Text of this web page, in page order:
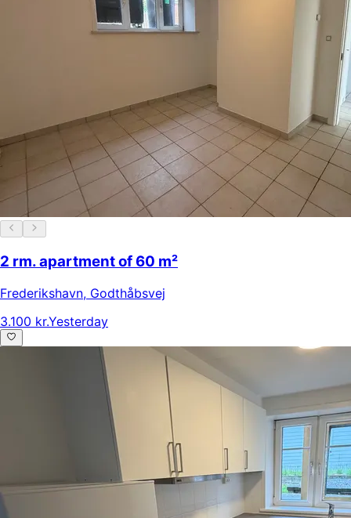
2 rm. apartment of 60 m²
Frederikshavn, Godthåbsvej
3.100 kr.Yesterday